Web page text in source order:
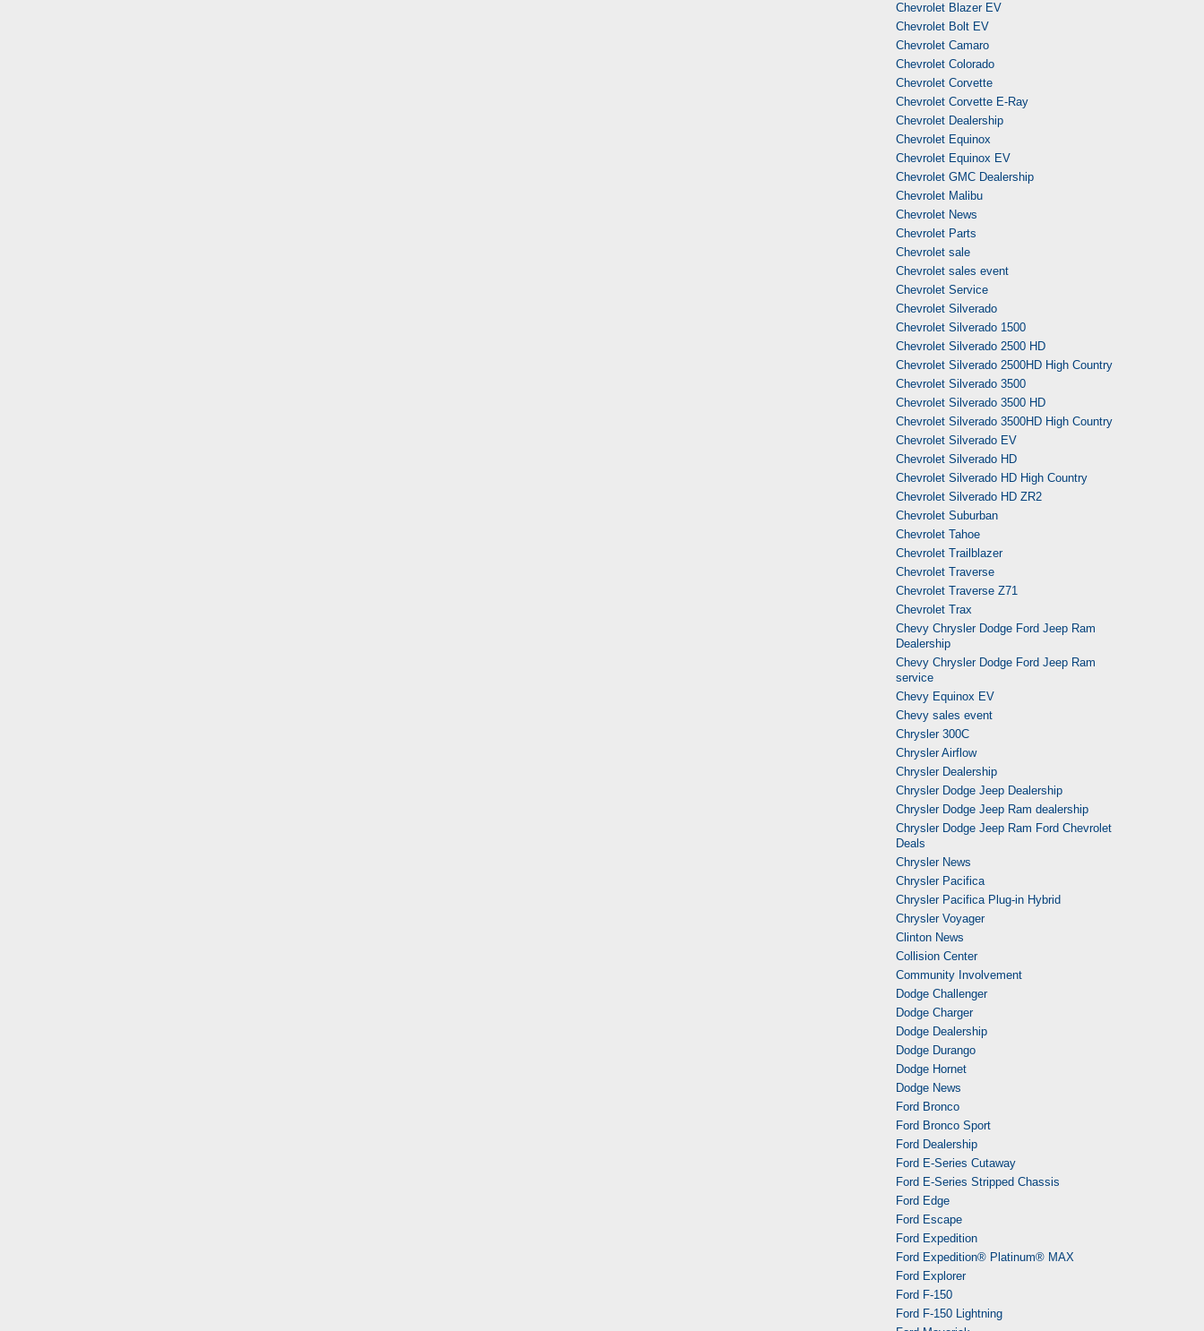
Chevrolet Blazer EV
Chevrolet Bolt EV
Chevrolet Camaro
Chevrolet Colorado
Chevrolet Corvette
Chevrolet Corvette E-Ray
Chevrolet Dealership
Chevrolet Equinox
Chevrolet Equinox EV
Chevrolet GMC Dealership
Chevrolet Malibu
Chevrolet News
Chevrolet Parts
Chevrolet sale
Chevrolet sales event
Chevrolet Service
Chevrolet Silverado
Chevrolet Silverado 1500
Chevrolet Silverado 2500 HD
Chevrolet Silverado 2500HD High Country
Chevrolet Silverado 3500
Chevrolet Silverado 3500 HD
Chevrolet Silverado 3500HD High Country
Chevrolet Silverado EV
Chevrolet Silverado HD
Chevrolet Silverado HD High Country
Chevrolet Silverado HD ZR2
Chevrolet Suburban
Chevrolet Tahoe
Chevrolet Trailblazer
Chevrolet Traverse
Chevrolet Traverse Z71
Chevrolet Trax
Chevy Chrysler Dodge Ford Jeep Ram
Dealership
Chevy Chrysler Dodge Ford Jeep Ram
service
Chevy Equinox EV
Chevy sales event
Chrysler 300C
Chrysler Airflow
Chrysler Dealership
Chrysler Dodge Jeep Dealership
Chrysler Dodge Jeep Ram dealership
Chrysler Dodge Jeep Ram Ford Chevrolet
Deals
Chrysler News
Chrysler Pacifica
Chrysler Pacifica Plug-in Hybrid
Chrysler Voyager
Clinton News
Collision Center
Community Involvement
Dodge Challenger
Dodge Charger
Dodge Dealership
Dodge Durango
Dodge Hornet
Dodge News
Ford Bronco
Ford Bronco Sport
Ford Dealership
Ford E-Series Cutaway
Ford E-Series Stripped Chassis
Ford Edge
Ford Escape
Ford Expedition
Ford Expedition® Platinum® MAX
Ford Explorer
Ford F-150
Ford F-150 Lightning